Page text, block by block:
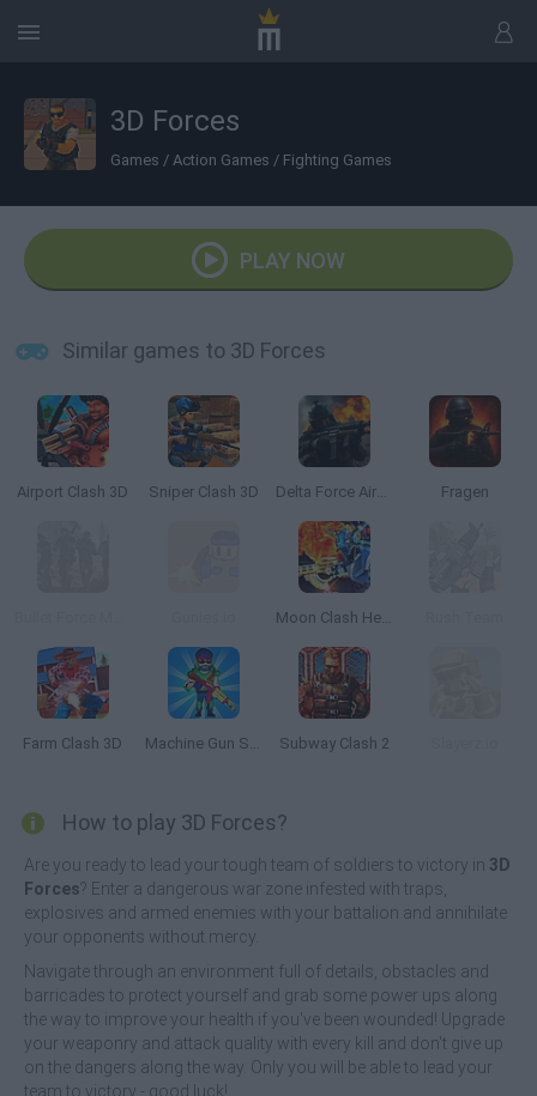
3D Forces
Games / Action Games / Fighting Games
PLAY NOW
Similar games to 3D Forces
Airport Clash 3D Sniper Clash 3D Delta Force Airborne Fragen
Moon Clash Heroes
Farm Clash 3D Machine Gun Squad Subway Clash 2
How to play 3D Forces?
Are you ready to lead your tough team of soldiers to victory in 3D
Forces? Enter a dangerous war zone infested with traps,
explosives and armed enemies with your battalion and annihilate
your opponents without mercy.
Navigate through an environment full of details, obstacles and
barricades to protect yourself and grab some power ups along
the way to improve your health if you've been wounded! Upgrade
your weaponry and attack quality with every kill and don't give up
on the dangers along the way. Only you will be able to lead your
team to victory - good luck!